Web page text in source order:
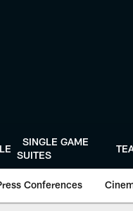
SINGLE GAME
SUITES
Conferences